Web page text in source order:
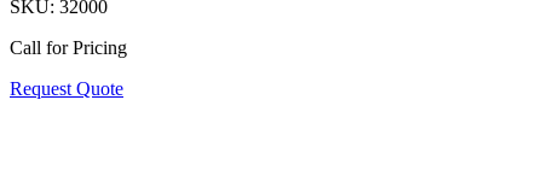
SKU: 32000
Call for Pricing
Request Quote